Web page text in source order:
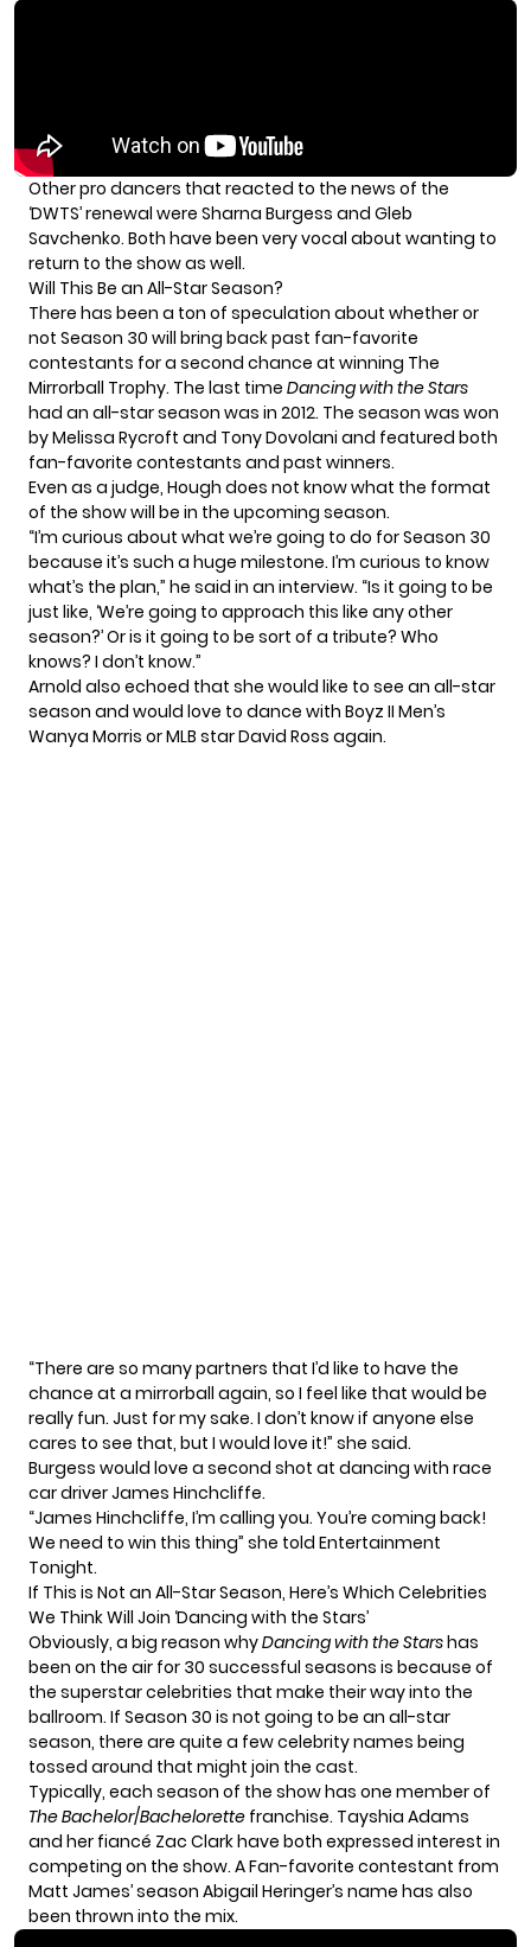
Other pro dancers that reacted to the news of the
‘DWTS’ renewal were Sharna Burgess and Gleb
Savchenko. Both have been very vocal about wanting to
return to the show as well.
Will This Be an All-Star Season?
There has been a ton of speculation about whether or
not Season 30 will bring back past fan-favorite
contestants for a second chance at winning The
Mirrorball Trophy. The last time Dancing with the Stars
had an all-star season was in 2012. The season was won
by Melissa Rycroft and Tony Dovolani and featured both
fan-favorite contestants and past winners.
Even as a judge, Hough does not know what the format
of the show will be in the upcoming season.
“I’m curious about what we’re going to do for Season 30
because it’s such a huge milestone. I’m curious to know
what’s the plan,” he said in an interview. “Is it going to be
just like, ‘We’re going to approach this like any other
season?’ Or is it going to be sort of a tribute? Who
knows? I don’t know.”
Arnold also echoed that she would like to see an all-star
season and would love to dance with Boyz II Men’s
Wanya Morris or MLB star David Ross again.
“There are so many partners that I’d like to have the
chance at a mirrorball again, so I feel like that would be
really fun. Just for my sake. I don’t know if anyone else
cares to see that, but I would love it!” she said.
Burgess would love a second shot at dancing with race
car driver James Hinchcliffe.
“James Hinchcliffe, I’m calling you. You’re coming back!
We need to win this thing” she told Entertainment
Tonight.
If This is Not an All-Star Season, Here’s Which Celebrities
We Think Will Join ‘Dancing with the Stars’
Obviously, a big reason whyDancing with the Starshas
been on the air for 30 successful seasons is because of
the superstar celebrities that make their way into the
ballroom. If Season 30 is not going to be an all-star
season, there are quite a few celebrity names being
tossed around that might join the cast.
Typically, each season of the show has one member of
The Bachelor/Bachelorette franchise. Tayshia Adams
and her fiancé Zac Clark have both expressed interest in
competing on the show. A Fan-favorite contestant from
Matt James’ season Abigail Heringer’s name has also
been thrown into the mix.